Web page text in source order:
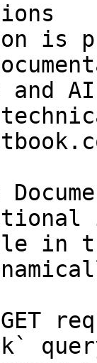
is
and
in
GET